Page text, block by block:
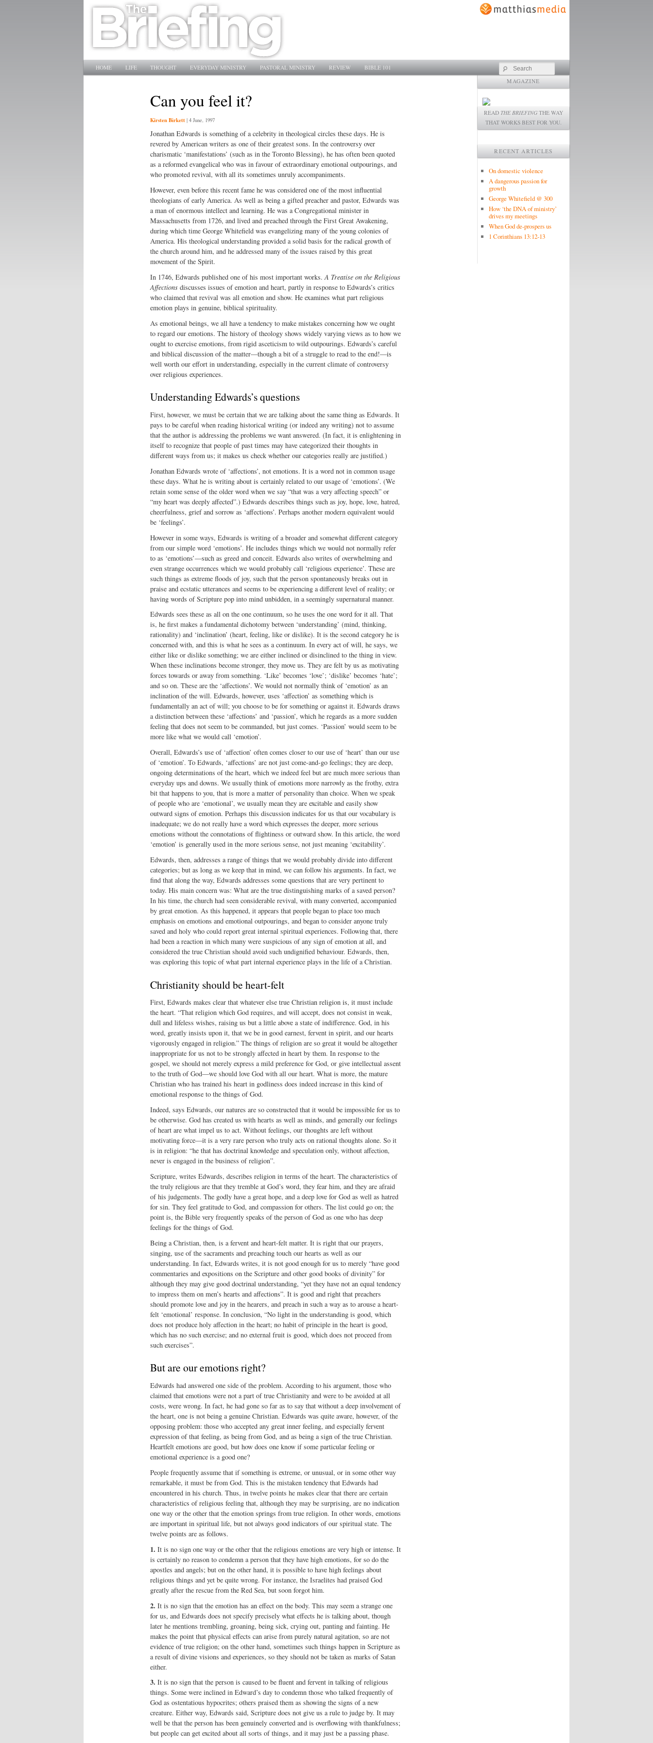
Main menu
SKIP TO PRIMARY CONTENT
SKIP TO SECONDARY CONTENT
HOME LIFE THOUGHT EVERYDAY MINISTRY PASTORAL MINISTRY REVIEW BIBLE 101 Search
Can you feel it?
Kirsten Birkett | 4 June, 1997
Jonathan Edwards is something of a celebrity in theological circles these days. He is
revered by American writers as one of their greatest sons. In the controversy over
charismatic ‘manifestations’ (such as in the Toronto Blessing), he has often been quoted
as a reformed evangelical who was in favour of extraordinary emotional outpourings, and
who promoted revival, with all its sometimes unruly accompaniments.
However, even before this recent fame he was considered one of the most influential
theologians of early America. As well as being a gifted preacher and pastor, Edwards was
a man of enormous intellect and learning. He was a Congregational minister in
Massachusetts from 1726, and lived and preached through the First Great Awakening,
during which time George Whitefield was evangelizing many of the young colonies of
America. His theological understanding provided a solid basis for the radical growth of
the church around him, and he addressed many of the issues raised by this great
movement of the Spirit.
In 1746, Edwards published one of his most important works.A Treatise on the Religious
Affectionsdiscusses issues of emotion and heart, partly in response to Edwards’s critics
who claimed that revival was all emotion and show. He examines what part religious
emotion plays in genuine, biblical spirituality.
As emotional beings, we all have a tendency to make mistakes concerning how we ought
to regard our emotions. The history of theology shows widely varying views as to how we
ought to exercise emotions, from rigid asceticism to wild outpourings. Edwards’s careful
and biblical discussion of the matter—though a bit of a struggle to read to the end!—is
well worth our effort in understanding, especially in the current climate of controversy
over religious experiences.
Understanding Edwards’s questions
First, however, we must be certain that we are talking about the same thing as Edwards. It
pays to be careful when reading historical writing (or indeed any writing) not to assume
that the author is addressing the problems we want answered. (In fact, it is enlightening in
itself to recognize that people of past times may have categorized their thoughts in
different ways from us; it makes us check whether our categories really are justified.)
Jonathan Edwards wrote of ‘affections’, not emotions. It is a word not in common usage
these days. What he is writing about is certainly related to our usage of ‘emotions’. (We
retain some sense of the older word when we say “that was a very affecting speech” or
“my heart was deeply affected”.) Edwards describes things such as joy, hope, love, hatred,
cheerfulness, grief and sorrow as ‘affections’. Perhaps another modern equivalent would
be ‘feelings’.
However in some ways, Edwards is writing of a broader and somewhat different category
from our simple word ‘emotions’. He includes things which we would not normally refer
to as ‘emotions’—such as greed and conceit. Edwards also writes of overwhelming and
even strange occurrences which we would probably call ‘religious experience’. These are
such things as extreme floods of joy, such that the person spontaneously breaks out in
praise and ecstatic utterances and seems to be experiencing a different level of reality; or
having words of Scripture pop into mind unbidden, in a seemingly supernatural manner.
Edwards sees these as all on the one continuum, so he uses the one word for it all. That
is, he first makes a fundamental dichotomy between ‘understanding’ (mind, thinking,
rationality) and ‘inclination’ (heart, feeling, like or dislike). It is the second category he is
concerned with, and this is what he sees as a continuum. In every act of will, he says, we
either like or dislike something; we are either inclined or disinclined to the thing in view.
When these inclinations become stronger, they move us. They are felt by us as motivating
forces towards or away from something. ‘Like’ becomes ‘love’; ‘dislike’ becomes ‘hate’;
and so on. These are the ‘affections’. We would not normally think of ‘emotion’ as an
inclination of the will. Edwards, however, uses ‘affection’ as something which is
fundamentally an act of will; you choose to be for something or against it. Edwards draws
a distinction between these ‘affections’ and ‘passion’, which he regards as a more sudden
feeling that does not seem to be commanded, but just comes. ‘Passion’ would seem to be
more like what we would call ‘emotion’.
Overall, Edwards’s use of ‘affection’ often comes closer to our use of ‘heart’ than our use
of ‘emotion’. To Edwards, ‘affections’ are not just come-and-go feelings; they are deep,
ongoing determinations of the heart, which we indeed feel but are much more serious than
everyday ups and downs. We usually think of emotions more narrowly as the frothy, extra
bit that happens to you, that is more a matter of personality than choice. When we speak
of people who are ‘emotional’, we usually mean they are excitable and easily show
outward signs of emotion. Perhaps this discussion indicates for us that our vocabulary is
inadequate; we do not really have a word which expresses the deeper, more serious
emotions without the connotations of flightiness or outward show. In this article, the word
‘emotion’ is generally used in the more serious sense, not just meaning ‘excitability’.
Edwards, then, addresses a range of things that we would probably divide into different
categories; but as long as we keep that in mind, we can follow his arguments. In fact, we
find that along the way, Edwards addresses some questions that are very pertinent to
today. His main concern was: What are the true distinguishing marks of a saved person?
In his time, the church had seen considerable revival, with many converted, accompanied
by great emotion. As this happened, it appears that people began to place too much
emphasis on emotions and emotional outpourings, and began to consider anyone truly
saved and holy who could report great internal spiritual experiences. Following that, there
had been a reaction in which many were suspicious of any sign of emotion at all, and
considered the true Christian should avoid such undignified behaviour. Edwards, then,
was exploring this topic of what part internal experience plays in the life of a Christian.
Christianity should be heart-felt
First, Edwards makes clear that whatever else true Christian religion is, it must include
the heart. “That religion which God requires, and will accept, does not consist in weak,
dull and lifeless wishes, raising us but a little above a state of indifference. God, in his
word, greatly insists upon it, that we be in good earnest, fervent in spirit, and our hearts
vigorously engaged in religion.” The things of religion are so great it would be altogether
inappropriate for us not to be strongly affected in heart by them. In response to the
gospel, we should not merely express a mild preference for God, or give intellectual assent
to the truth of God—we should love God with all our heart. What is more, the mature
Christian who has trained his heart in godliness does indeed increase in this kind of
emotional response to the things of God.
Indeed, says Edwards, our natures are so constructed that it would be impossible for us to
be otherwise. God has created us with hearts as well as minds, and generally our feelings
of heart are what impel us to act. Without feelings, our thoughts are left without
motivating force—it is a very rare person who truly acts on rational thoughts alone. So it
is in religion: “he that has doctrinal knowledge and speculation only, without affection,
never is engaged in the business of religion”.
Scripture, writes Edwards, describes religion in terms of the heart. The characteristics of
the truly religious are that they tremble at God’s word, they fear him, and they are afraid
of his judgements. The godly have a great hope, and a deep love for God as well as hatred
for sin. They feel gratitude to God, and compassion for others. The list could go on; the
point is, the Bible very frequently speaks of the person of God as one who has deep
feelings for the things of God.
Being a Christian, then, is a fervent and heart-felt matter. It is right that our prayers,
singing, use of the sacraments and preaching touch our hearts as well as our
understanding. In fact, Edwards writes, it is not good enough for us to merely “have good
commentaries and expositions on the Scripture and other good books of divinity” for
although they may give good doctrinal understanding, “yet they have not an equal tendency
to impress them on men’s hearts and affections”. It is good and right that preachers
should promote love and joy in the hearers, and preach in such a way as to arouse a heart-
felt ‘emotional’ response. In conclusion, “No light in the understanding is good, which
does not produce holy affection in the heart; no habit of principle in the heart is good,
which has no such exercise; and no external fruit is good, which does not proceed from
such exercises”.
But are our emotions right?
Edwards had answered one side of the problem. According to his argument, those who
claimed that emotions were not a part of true Christianity and were to be avoided at all
costs, were wrong. In fact, he had gone so far as to say that without a deep involvement of
the heart, one is not being a genuine Christian. Edwards was quite aware, however, of the
opposing problem: those who accepted any great inner feeling, and especially fervent
expression of that feeling, as being from God, and as being a sign of the true Christian.
Heartfelt emotions are good, but how does one know if some particular feeling or
emotional experience is a good one?
People frequently assume that if something is extreme, or unusual, or in some other way
remarkable, it must be from God. This is the mistaken tendency that Edwards had
encountered in his church. Thus, in twelve points he makes clear that there are certain
characteristics of religious feeling that, although they may be surprising, are no indication
one way or the other that the emotion springs from true religion. In other words, emotions
are important in spiritual life, but not always good indicators of our spiritual state. The
twelve points are as follows.
1. It is no sign one way or the other that the religious emotions are very high or intense. It
is certainly no reason to condemn a person that they have high emotions, for so do the
apostles and angels; but on the other hand, it is possible to have high feelings about
religious things and yet be quite wrong. For instance, the Israelites had praised God
greatly after the rescue from the Red Sea, but soon forgot him.
2. It is no sign that the emotion has an effect on the body. This may seem a strange one
for us, and Edwards does not specify precisely what effects he is talking about, though
later he mentions trembling, groaning, being sick, crying out, panting and fainting. He
makes the point that physical effects can arise from purely natural agitation, so are not
evidence of true religion; on the other hand, sometimes such things happen in Scripture as
a result of divine visions and experiences, so they should not be taken as marks of Satan
either.
3. It is no sign that the person is caused to be fluent and fervent in talking of religious
things. Some were inclined in Edward’s day to condemn those who talked frequently of
God as ostentatious hypocrites; others praised them as showing the signs of a new
creature. Either way, Edwards said, Scripture does not give us a rule to judge by. It may
well be that the person has been genuinely converted and is overflowing with thankfulness;
but people can get excited about all sorts of things, and it may just be a passing phase.
MAGAZINE
READ THE BRIEFING THE WAY
THAT WORKS BEST FOR YOU.
RECENT ARTICLES
On domestic violence
A dangerous passion for
growth
George Whitefield @ 300
How ‘the DNA of ministry’
drives my meetings
When God de-prospers us
1 Corinthians 13:12-13